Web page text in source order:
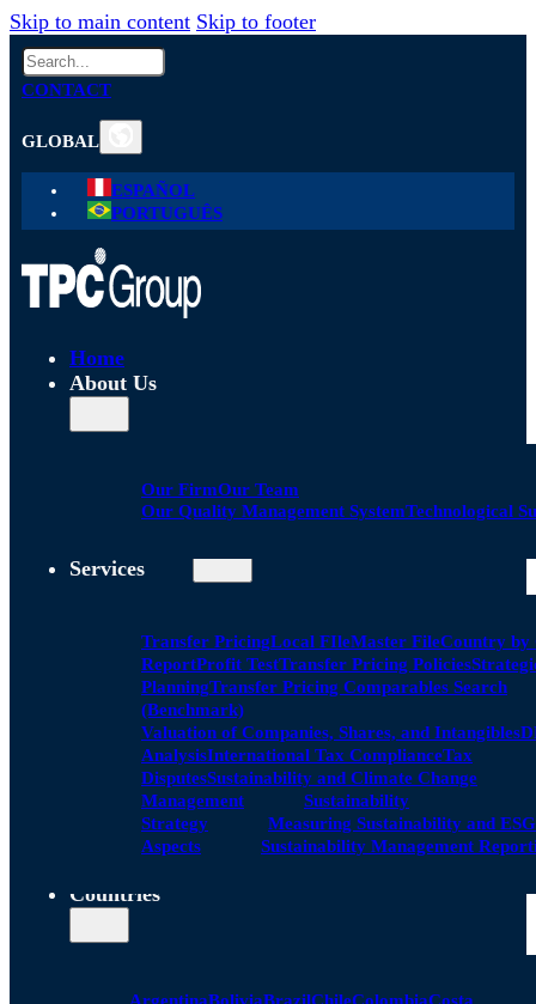
Skip to main content Skip to footer
Search
CONTACT
GLOBAL
ESPAÑOL
PORTUGUÊS
Home
About Us
Our FirmOur Team
Our Quality Management SystemTechnological
Services
Transfer PricingLocal FIleMaster FileCountry by
ReportProfit TestTransfer Pricing Policies
PlanningTransfer Pricing Comparables Search
(Benchmark)
Valuation of Companies, Shares, and Intangibles
AnalysisInternational Tax ComplianceTax
DisputesSustainability and Climate Change
Management
Sustainability
Strategy
Measuring Sustainability and ESG
Aspects
Sustainability Management
Countries